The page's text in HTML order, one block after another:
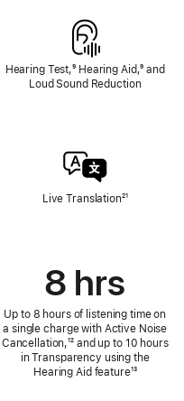
Hearing Test,Footnote
⁹ Hearing Aid,Footnote
⁹ and
Loud Sound Reduction
Live TranslationFootnote
²¹
8 hrs
Up to 8 hours of listening time on
a single charge with Active Noise
Cancellation,Footnote
¹² and up to 10 hours
in Transparency using the
Hearing Aid featureFootnote
¹³